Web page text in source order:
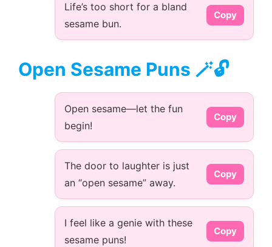
Life’s too short for a bland
sesame bun.
Copy
Open Sesame Puns 🪄🔓
Open sesame—let the fun
begin!
Copy
The door to laughter is just
an “open sesame” away.
Copy
I feel like a genie with these
sesame puns!
Copy